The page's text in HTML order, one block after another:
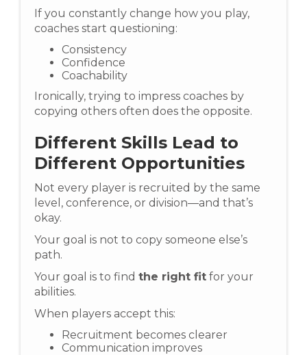
If you constantly change how you play,
coaches start questioning:
Consistency
Confidence
Coachability
Ironically, trying to impress coaches by
copying others often does the opposite.
Different Skills Lead to
Different Opportunities
Not every player is recruited by the same
level, conference, or division—and that’s
okay.
Your goal is not to copy someone else’s
path.
Your goal is to find the right fit for your
abilities.
When players accept this:
Recruitment becomes clearer
Communication improves